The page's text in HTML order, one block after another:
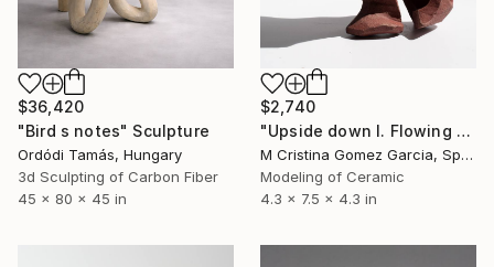
$36,420
"Bird s notes" Sculpture
Ordódi Tamás, Hungary
3d Sculpting of Carbon Fiber
45 x 80 x 45 in
$2,740
"Upside down I. Flowing Void series" Sculpture
M Cristina Gomez Garcia, Spain
Modeling of Ceramic
4.3 x 7.5 x 4.3 in